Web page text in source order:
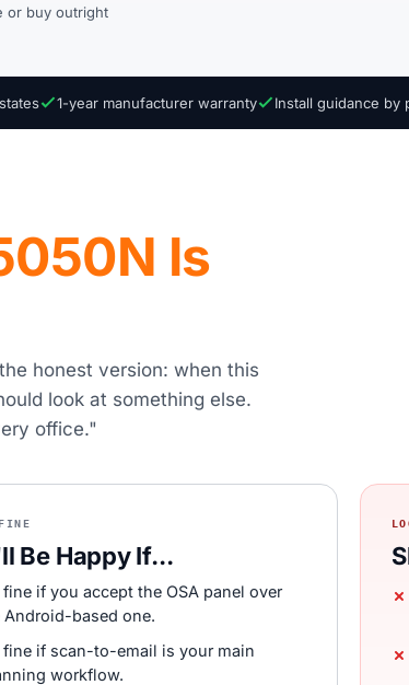
or buy outright
1-year manufacturer warranty Install guidance by
Is
honest version: when this
look at something else.
office."
Be Happy If...
if you accept the OSA panel over
Android-based one.
fine if scan-to-email is your main
workflow.